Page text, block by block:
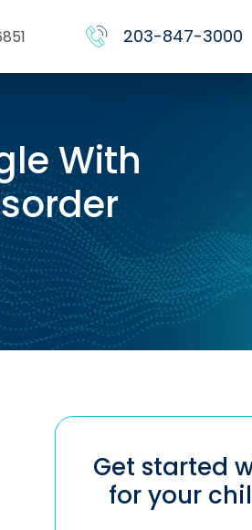
203-847-3000
With
Get started
for your